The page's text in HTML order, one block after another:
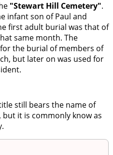
Stewart Hill Cemetery .
infant son of Paul and
first adult burial was that of
same month. The
the burial of members of
but later on was used for
still bears the name of
, but it is commonly know as